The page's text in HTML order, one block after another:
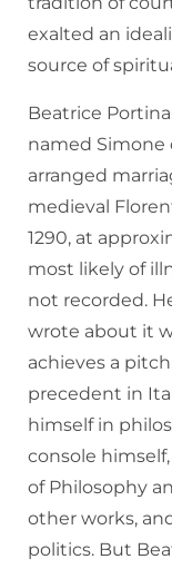
exalted an
source of
Beatrice
named Simone
arranged
medieval
1290, at
most likely of
not recorded.
wrote about it
achieves a
precedent in
himself in
console
of Philosophy
other works,
politics. But